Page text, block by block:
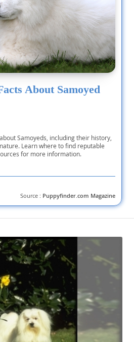
About Samoyed
Samoyeds, including their history,
Learn where to find reputable
for more information.
Source : Puppyfinder.com Magazine